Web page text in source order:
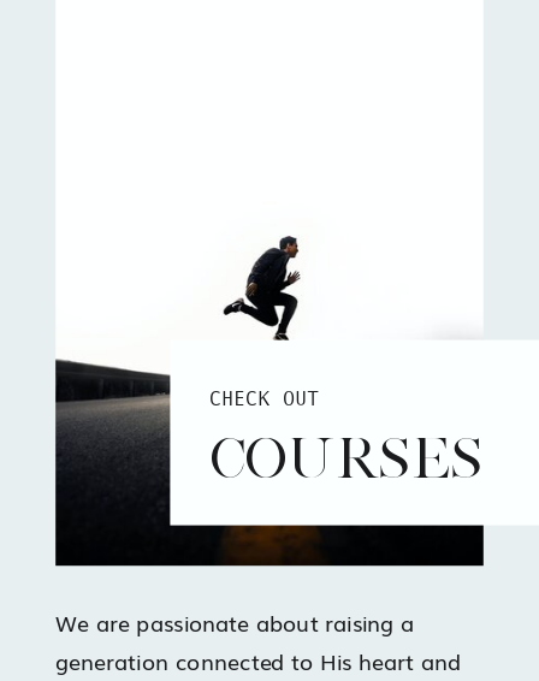
CHECK OUT
COURSES
We are passionate about raising a
generation connected to His heart and